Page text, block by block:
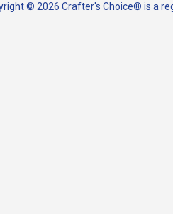
© 2026 Crafter's Choice® is a